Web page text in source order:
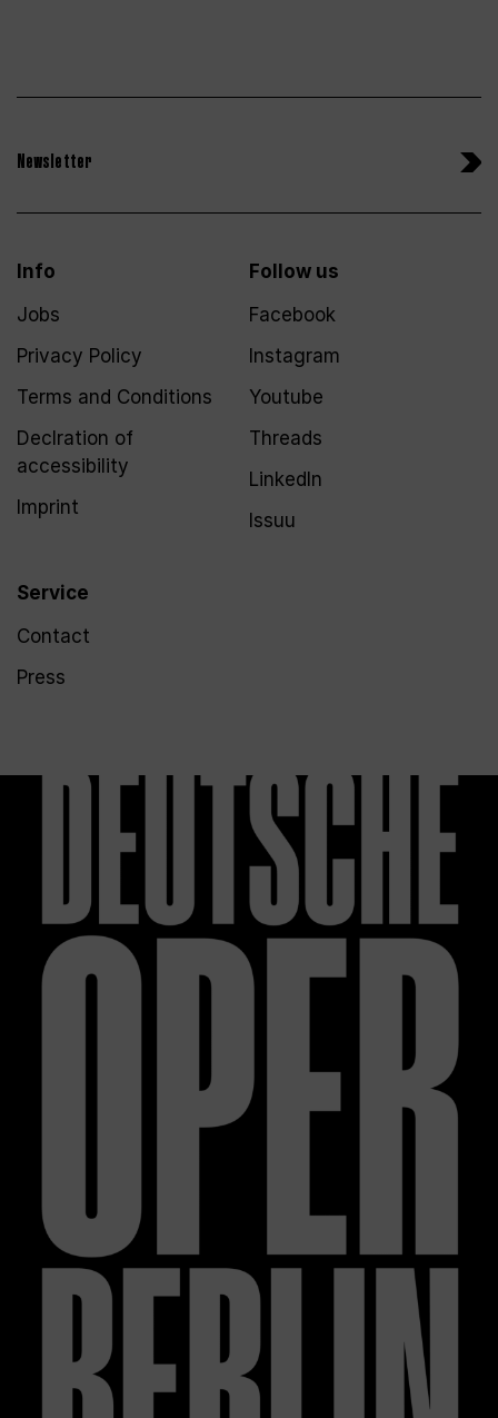
Newsletter
Info
Jobs
Privacy Policy
Terms and Conditions
Declration of
accessibility
Imprint
Service
Contact
Press
Follow us
Facebook
Instagram
Youtube
Threads
LinkedIn
Issuu